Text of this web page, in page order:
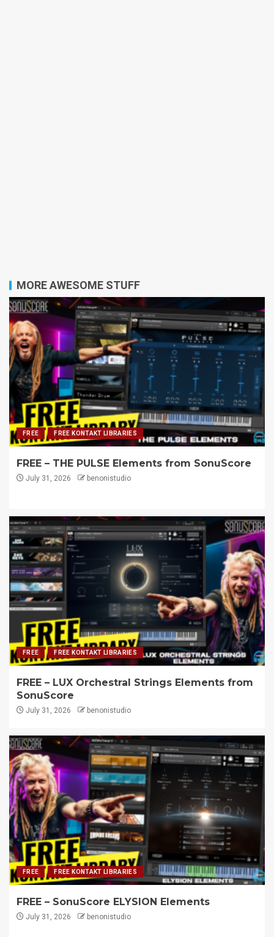
MORE AWESOME STUFF
FREE FREE KONTAKT LIBRARIES
FREE – THE PULSE Elements from SonuScore
July 31, 2026 benonistudio
FREE FREE KONTAKT LIBRARIES
FREE – LUX Orchestral Strings Elements from
SonuScore
July 31, 2026 benonistudio
FREE FREE KONTAKT LIBRARIES
FREE – SonuScore ELYSION Elements
July 31, 2026 benonistudio